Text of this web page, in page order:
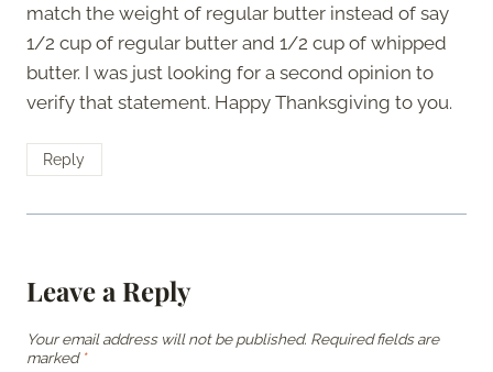
match the weight of regular butter instead of say
1/2 cup of regular butter and 1/2 cup of whipped
butter. I was just looking for a second opinion to
verify that statement. Happy Thanksgiving to you.
Reply
Leave a Reply
Your email address will not be published. Required fields are
marked *